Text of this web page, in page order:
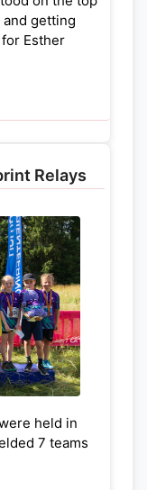
getting
Esther
Relays
held in
7 teams